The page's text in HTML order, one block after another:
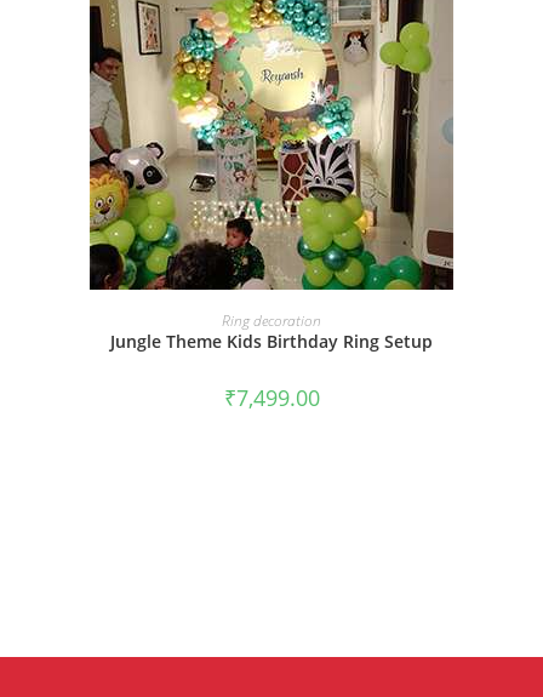
BOOK NOW
Ring decoration
Jungle Theme Kids Birthday Ring Setup
₹7,499.00